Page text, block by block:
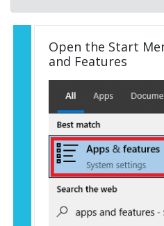
Open the Start
and Features